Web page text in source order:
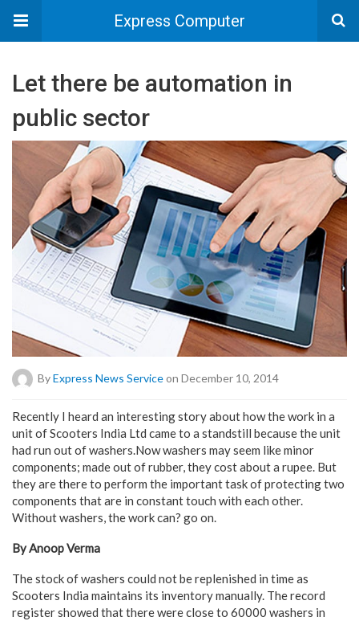
Express Computer
Let there be automation in
public sector
ByExpress News Serviceon December 10, 2014
Recently I heard an interesting story about how the work in a
unit of Scooters India Ltd came to a standstill because the unit
had run out of washers.Now washers may seem like minor
components; made out of rubber, they cost about a rupee. But
they are there to perform the important task of protecting two
components that are in constant touch with each other.
Without washers, the work can? go on.
By Anoop Verma
The stock of washers could not be replenished in time as
Scooters India maintains its inventory manually. The record
register showed that there were close to 60000 washers in